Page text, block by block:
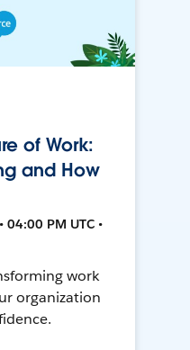
of Work:
and How
PM UTC •
work
organization